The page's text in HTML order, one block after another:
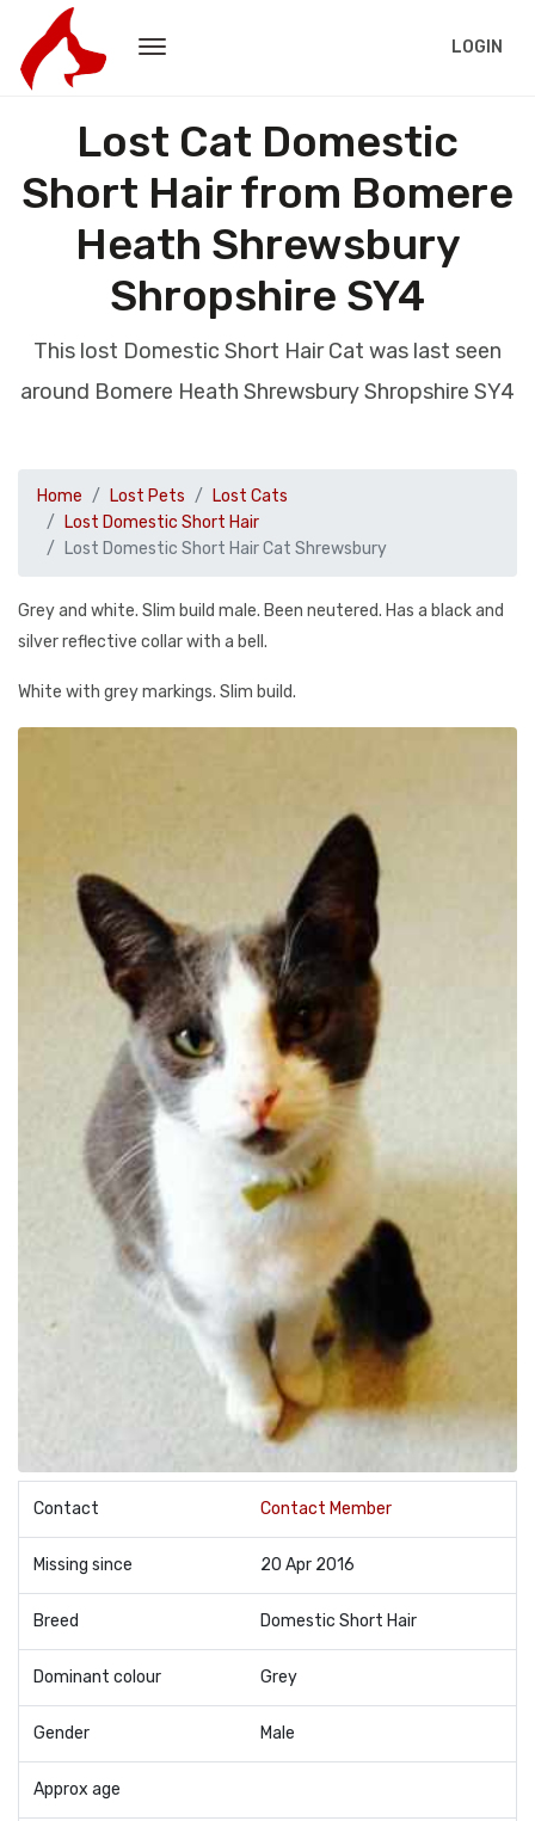
LOGIN
Lost Cat Domestic
Short Hair from Bomere
Heath Shrewsbury
Shropshire SY4
This lost Domestic Short Hair Cat was last seen
around Bomere Heath Shrewsbury Shropshire SY4
Home Lost Pets
Lost Cats
Lost Domestic Short Hair
Lost Domestic Short Hair Cat Shrewsbury
Grey and white. Slim build male. Been neutered. Has a black and
silver reflective collar with a bell.
White with grey markings. Slim build.
Contact Contact Member
Missing since 20 Apr 2016
Breed Domestic Short Hair
Dominant colour Grey
Gender Male
Approx age